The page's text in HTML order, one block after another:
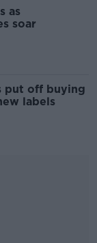
as
soar
put off buying
labels